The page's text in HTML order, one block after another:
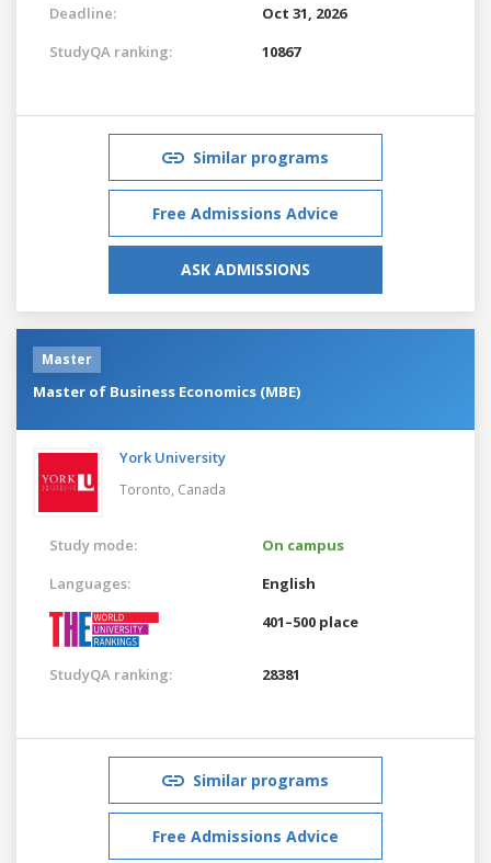
Deadline:
Oct 31, 2026
StudyQA ranking:
10867
Similar programs
Free Admissions Advice
ASK ADMISSIONS
Master
Master of Business Economics (MBE)
York University
Toronto, Canada
Study mode:
On campus
Languages:
English
401–500 place
StudyQA ranking: 28381
Similar programs
Free Admissions Advice